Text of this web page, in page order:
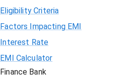
Criteria
Impacting EMI
Interest Rate
Calculator
Bank